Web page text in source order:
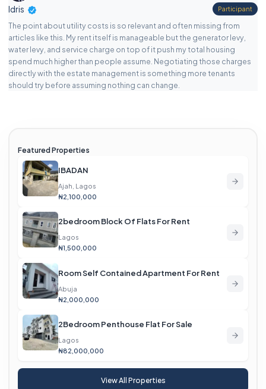
Idris Participant
The point about utility costs is so relevant and often missing from
articles like this. My rent itself is manageable but the generator levy,
water levy, and service charge on top of it push my total housing
spend much higher than people assume. Negotiating those charges
directly with the estate management is something more tenants
should try before assuming nothing can change.
Featured Properties
IBADAN
Ajah, Lagos
₦2,100,000
2bedroom Block Of Flats For Rent
Lagos
₦1,500,000
Room Self Contained Apartment For Rent
Abuja
₦2,000,000
2Bedroom Penthouse Flat For Sale
Lagos
₦82,000,000
View All Properties